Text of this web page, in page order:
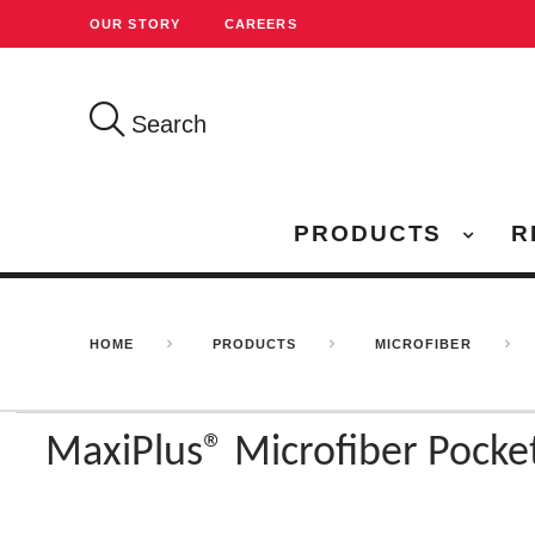
OUR STORY CAREERS
Search
PRODUCTS
HOME PRODUCTS MICROFIBER
MaxiPlus® Microfiber